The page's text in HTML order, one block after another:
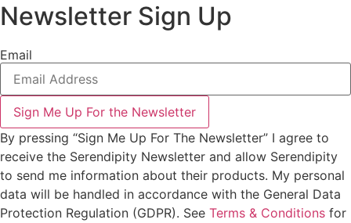
Newsletter Sign Up
Email
Sign Me Up For the Newsletter
By pressing “Sign Me Up For The Newsletter” I agree to
receive the Serendipity Newsletter and allow Serendipity
to send me information about their products. My personal
data will be handled in accordance with the General Data
Protection Regulation (GDPR). See Terms & Conditions for